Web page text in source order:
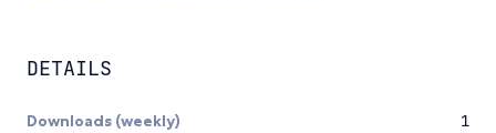
DETAILS
Downloads (weekly) 1